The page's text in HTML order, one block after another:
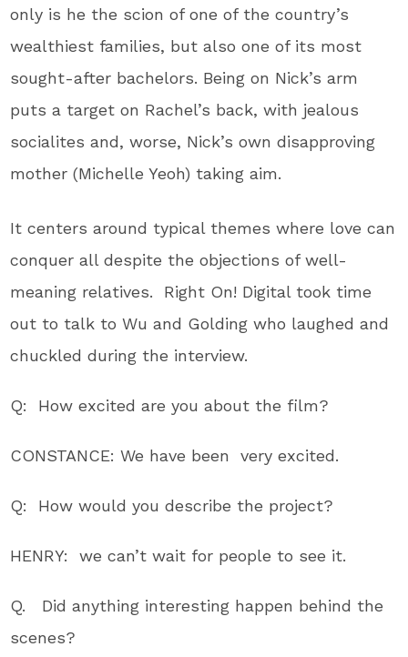
only is he the scion of one of the country’s
wealthiest families, but also one of its most
sought-after bachelors. Being on Nick’s arm
puts a target on Rachel’s back, with jealous
socialites and, worse, Nick’s own disapproving
mother (Michelle Yeoh) taking aim.
It centers around typical themes where love can
conquer all despite the objections of well-
meaning relatives. Right On! Digital took time
out to talk to Wu and Golding who laughed and
chuckled during the interview.
Q: How excited are you about the film?
CONSTANCE: We have been very excited.
Q: How would you describe the project?
HENRY: we can’t wait for people to see it.
Q. Did anything interesting happen behind the
scenes?